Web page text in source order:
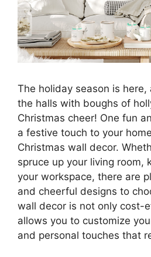
The holiday season is here,
the halls with boughs of
Christmas cheer! One fun
a festive touch to your
Christmas wall decor.
spruce up your living room,
your workspace, there are
and cheerful designs to
wall decor is not only cost-
allows you to customize
and personal touches that